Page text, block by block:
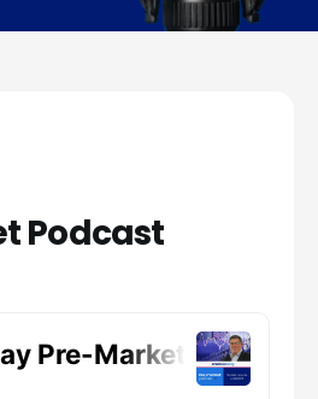
Podcast